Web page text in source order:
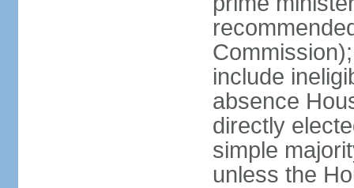
include
absence
directly
simple
unless the